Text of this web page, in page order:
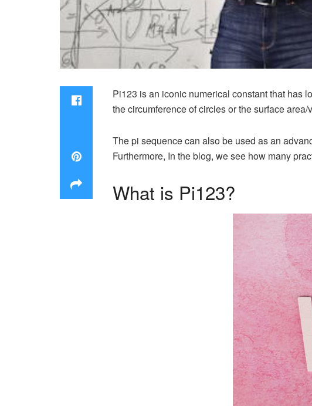
Pi123 is an iconic numerical constant that has
the circumference of circles or the surface
The pi sequence can also be used as an
Furthermore, In the blog, we see how many
What is Pi123?